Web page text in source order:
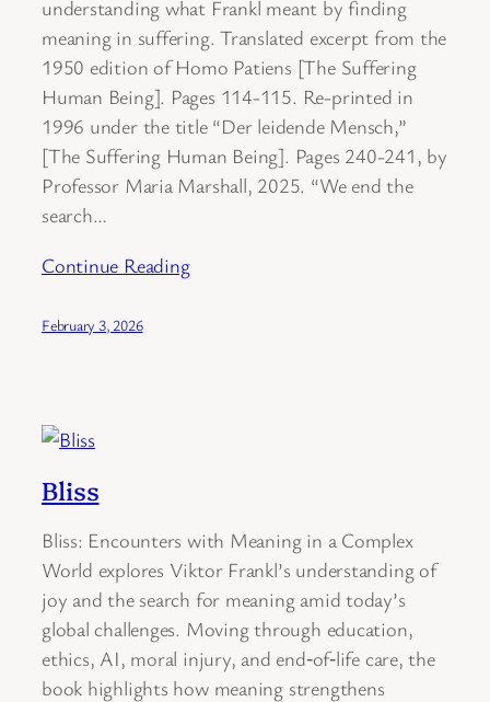
understanding what Frankl meant by finding
meaning in suffering. Translated excerpt from the
1950 edition of Homo Patiens [The Suffering
Human Being]. Pages 114-115. Re-printed in
1996 under the title “Der leidende Mensch,”
[The Suffering Human Being]. Pages 240-241, by
Professor Maria Marshall, 2025. “We end the
search…
Continue Reading
February 3, 2026
Bliss
Bliss: Encounters with Meaning in a Complex
World explores Viktor Frankl’s understanding of
joy and the search for meaning amid today’s
global challenges. Moving through education,
ethics, AI, moral injury, and end‑of‑life care, the
book highlights how meaning strengthens